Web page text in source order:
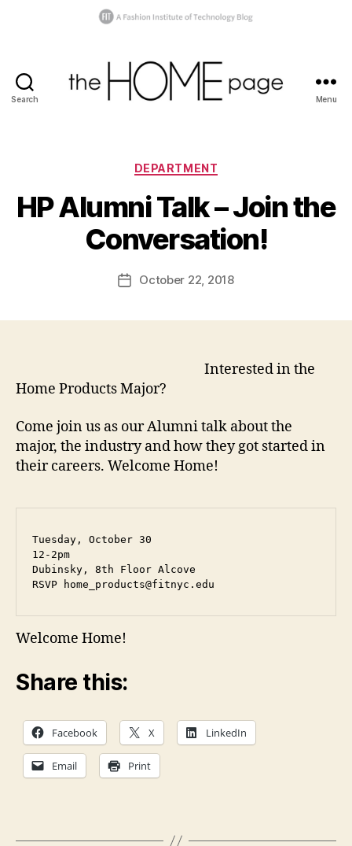
Search Menu
Categories
DEPARTMENT
HP Alumni Talk – Join the
Conversation!
Post
author
B
t
h
e
h
m
p
e
PostOctober 22, 2018
Interested in the
Home Products Major?
Come join us as our Alumni talk about the
major, the industry and how they got started in
their careers. Welcome Home!
Tuesday, October 30
12-2pm
Dubinsky, 8th Floor Alcove
RSVP
home_products@fitnyc.edu
Welcome Home!
Share this:
Facebook X LinkedIn
Email Print